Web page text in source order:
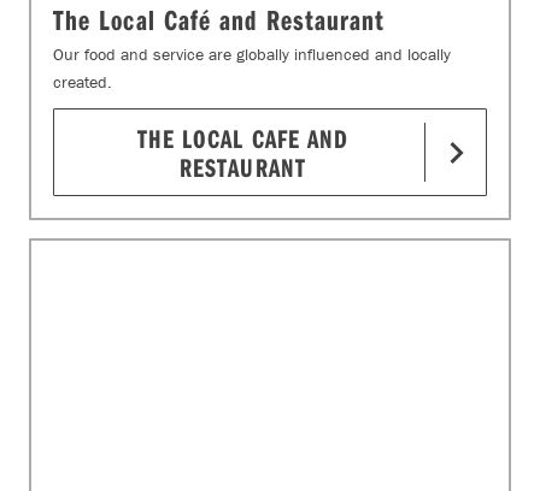
The Local Café and Restaurant
Our food and service are globally influenced and locally
created.
THE LOCAL CAFE AND
RESTAURANT